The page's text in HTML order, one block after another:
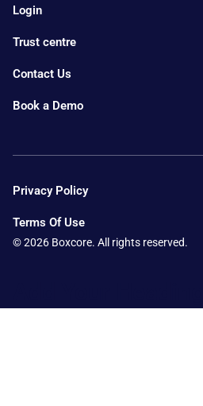
Login
Trust centre
Contact Us
Book a Demo
© 2026 Boxcore. All rights reserved.
Privacy Policy
Terms Of Use